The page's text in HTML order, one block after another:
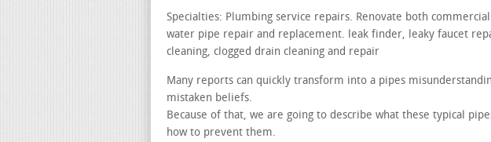
Specialties: Plumbing service repairs. Renovate both
water pipe repair and replacement. leak finder, leaky faucet
cleaning, clogged drain cleaning and repair
Many reports can quickly transform into a pipes
mistaken beliefs.
Because of that, we are going to describe what these typical
how to prevent them.